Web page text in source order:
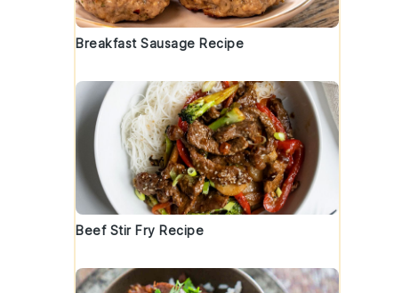
Breakfast Sausage Recipe
Beef Stir Fry Recipe